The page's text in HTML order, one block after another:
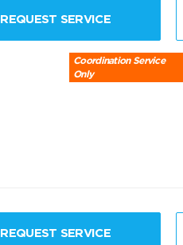
REQUEST SERVICE
Coordination Service
Only
REQUEST SERVICE